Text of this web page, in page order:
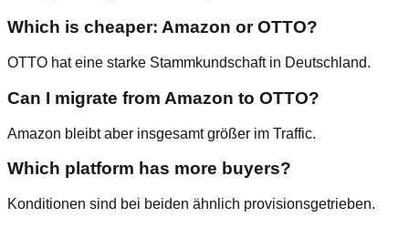
Which is cheaper: Amazon or OTTO?
OTTO hat eine starke Stammkundschaft in Deutschland.
Can I migrate from Amazon to OTTO?
Amazon bleibt aber insgesamt größer im Traffic.
Which platform has more buyers?
Konditionen sind bei beiden ähnlich provisionsgetrieben.